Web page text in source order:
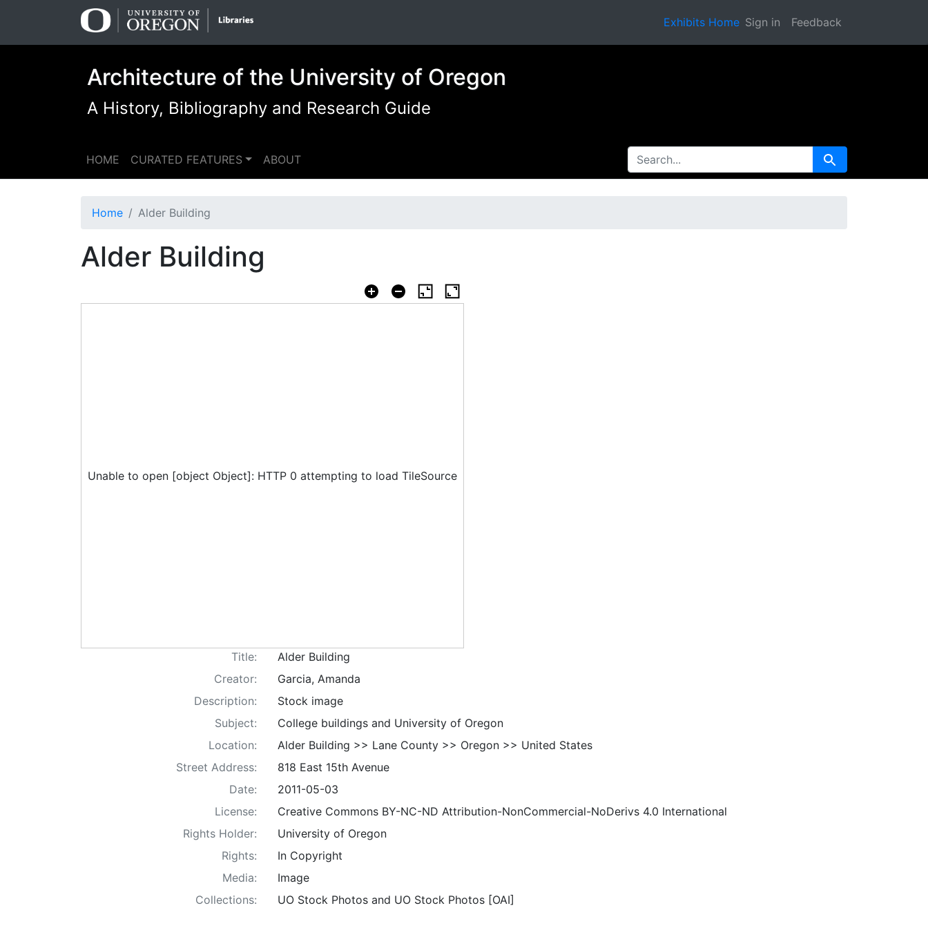
Exhibits Home Sign in Feedback
Architecture of the University of Oregon
A History, Bibliography and Research Guide
HOME CURATED FEATURES ABOUT SEARCH FOR Search
Home Alder Building
Alder Building
Unable to open [object Object]: HTTP 0 attempting to load TileSource
Title:
Alder Building
Creator:
Garcia, Amanda
Description:
Stock image
Subject:
College buildings and University of Oregon
Location:
Alder Building >> Lane County >> Oregon >> United States
Street Address:
818 East 15th Avenue
Date:
2011-05-03
License:
Creative Commons BY-NC-ND Attribution-NonCommercial-NoDerivs 4.0 International
Rights Holder:
University of Oregon
Rights:
In Copyright
Media:
Image
Collections:
UO Stock Photos and UO Stock Photos [OAI]